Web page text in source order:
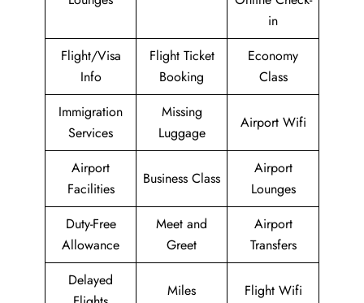
in
Flight/Visa
Info
Flight Ticket
Booking
Economy
Class
Immigration
Services
Missing
Luggage
Airport Wifi
Airport
Facilities
Business Class
Airport
Lounges
Duty-Free
Allowance
Meet and
Greet
Airport
Transfers
Delayed
Miles Flight Wifi